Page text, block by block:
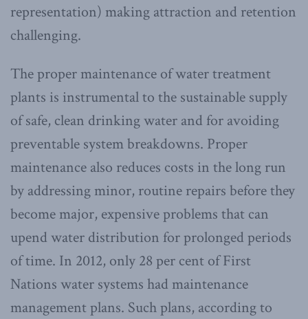
representation) making attraction and retention
challenging.
The proper maintenance of water treatment
plants is instrumental to the sustainable supply
of safe, clean drinking water and for avoiding
preventable system breakdowns. Proper
maintenance also reduces costs in the long run
by addressing minor, routine repairs before they
become major, expensive problems that can
upend water distribution for prolonged periods
of time. In 2012, only 28 per cent of First
Nations water systems had maintenance
management plans. Such plans, according to